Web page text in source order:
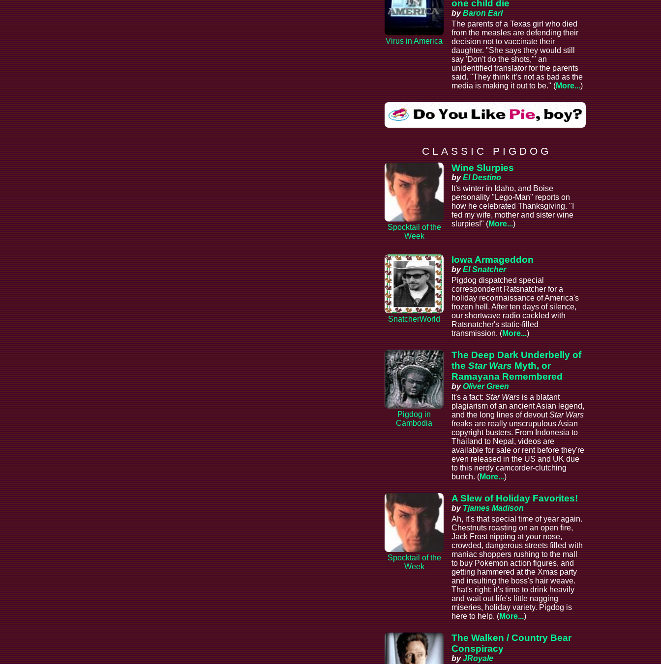
Virus in America
one child die
byBaron Earl
The parents of a Texas girl who died
from the measles are defending their
decision not to vaccinate their
daughter. "She says they would still
say 'Don't do the shots,'" an
unidentified translator for the parents
said. "They think it’s not as bad as the
media is making it out to be." (More...)
C L A S S I C P I G D O G
Spocktail of the
Week
Wine Slurpies
byEl Destino
It's winter in Idaho, and Boise
personality "Lego-Man" reports on
how he celebrated Thanksgiving. "I
fed my wife, mother and sister wine
slurpies!" (More...)
SnatcherWorld
Iowa Armageddon
byEl Snatcher
Pigdog dispatched special
correspondent Ratsnatcher for a
holiday reconnaissance of America's
frozen hell. After ten days of silence,
our shortwave radio cackled with
Ratsnatcher's static-filled
transmission. (More...)
Pigdog in
Cambodia
The Deep Dark Underbelly of
theStar Wars Myth, or
Ramayana Remembered
byOliver Green
It's a fact:Star Wars is a blatant
plagiarism of an ancient Asian legend,
and the long lines of devoutStar Wars
freaks are really unscrupulous Asian
copyright busters. From Indonesia to
Thailand to Nepal, videos are
available for sale or rent before they're
even released in the US and UK due
to this nerdy camcorder-clutching
bunch. (More...)
Spocktail of the
Week
A Slew of Holiday Favorites!
by Tjames Madison
Ah, it's that special time of year again.
Chestnuts roasting on an open fire,
Jack Frost nipping at your nose,
crowded, dangerous streets filled with
maniac shoppers rushing to the mall
to buy Pokemon action figures, and
getting hammered at the Xmas party
and insulting the boss's hair weave.
That's right: it's time to drink heavily
and wait out life's little nagging
miseries, holiday variety. Pigdog is
here to help. (More...)
The Walken / Country Bear
Conspiracy
byJRoyale